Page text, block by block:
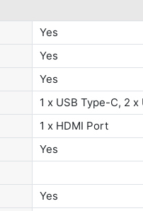
Yes
Yes
Yes
1 x USB Type-C, 2 x
1 x HDMI Port
Yes
Yes